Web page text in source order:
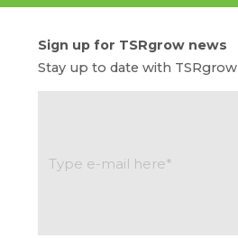
Sign up for TSRgrow news
Stay up to date with TSRgrow